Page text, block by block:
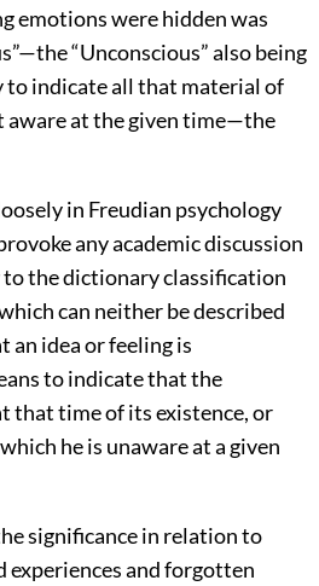
emotions were hidden was
“Unconscious” also being
to indicate all that material of
aware at the given time—the
in Freudian psychology
any academic discussion
the dictionary classification
can neither be described
an idea or feeling is
to indicate that the
that time of its existence, or
he is unaware at a given
significance in relation to
experiences and forgotten